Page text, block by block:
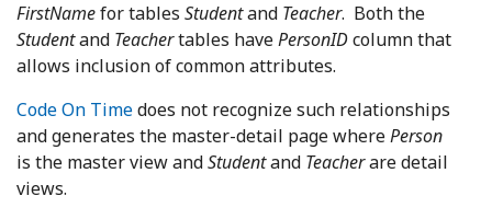
FirstNamefor tables Studentand Teacher. Both the
Studentand Teachertables havePersonIDcolumn that
allows inclusion of common attributes.
Code On Timedoes not recognize such relationships
and generates the master-detail page wherePerson
is the master view andStudentand Teacherare detail
views.